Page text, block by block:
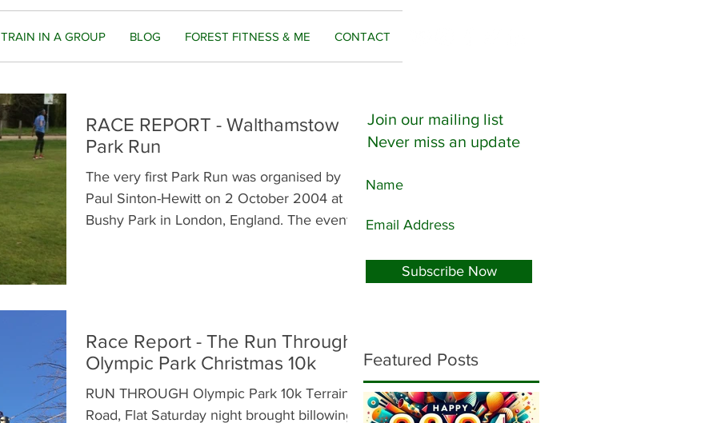
TRAIN IN A GROUP BLOG FOREST FITNESS & ME CONTACT
RACE REPORT - Walthamstow
Park Run
The very first Park Run was organised by
Paul Sinton-Hewitt on 2 October 2004 at
Bushy Park in London, England. The event
Race Report - The Run Through
Olympic Park Christmas 10k
RUN THROUGH Olympic Park 10k Terrain:
Road, Flat Saturday night brought billowing
Join our mailing list
Never miss an update
Subscribe Now
Featured Posts